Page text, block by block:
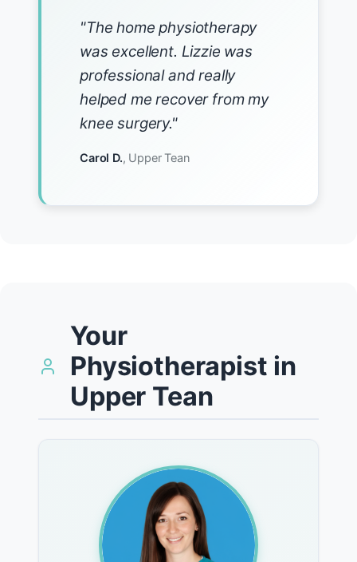
"The home physiotherapy
was excellent. Lizzie was
professional and really
helped me recover from my
knee surgery."
Carol D., Upper Tean
Your
Physiotherapist in
Upper Tean